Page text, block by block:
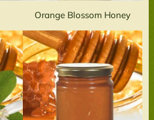
Orange Blossom Honey